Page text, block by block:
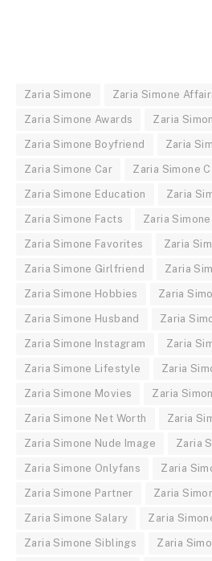
Zaria Simone Zaria Simone
Zaria Simone Awards Zaria
Zaria Simone Boyfriend Zaria
Zaria Simone Car Zaria Simone
Zaria Simone Education Zaria
Zaria Simone Facts Zaria
Zaria Simone Favorites Zaria
Zaria Simone Girlfriend Zaria
Zaria Simone Hobbies Zaria
Zaria Simone Husband Zaria
Zaria Simone Instagram Zaria
Zaria Simone Lifestyle Zaria
Zaria Simone Movies Zaria
Zaria Simone Net Worth Zaria
Zaria Simone Nude Image Zaria
Zaria Simone Onlyfans Zaria
Zaria Simone Partner Zaria
Zaria Simone Salary Zaria
Zaria Simone Siblings Zaria